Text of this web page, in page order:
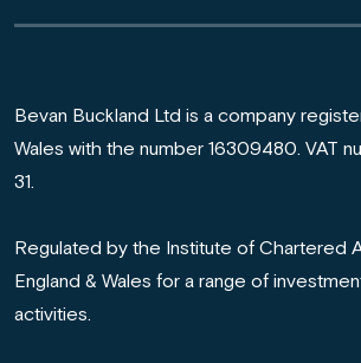
Bevan Buckland Ltd is a company
Wales with the number 16309480. VAT
31.
Regulated by the Institute of Chartered
England & Wales for a range of
activities.